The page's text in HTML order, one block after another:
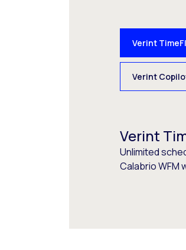
Verint
Verint
Verint
Unlimited
Calabrio WFM